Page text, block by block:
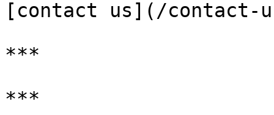
[contact us](/contact-
***
***